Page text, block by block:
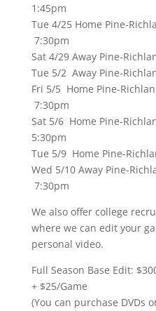
1:45pm
Tue 4/25 Home Pine-
7:30pm
Sat 4/29 Away Pine-
Tue 5/2 Away Pine-
Fri 5/5 Home Pine-
7:30pm
Sat 5/6 Home Pine-
5:30pm
Tue 5/9 Home Pine-
Wed 5/10 Away Pine-
7:30pm
We also offer college
where we can edit your
personal video.
Full Season Base Edit:
+ $25/Game
(You can purchase DVDs